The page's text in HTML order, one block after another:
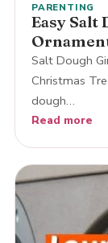
PARENTING
Easy Salt
Salt Dough
Christmas
dough…
Read more